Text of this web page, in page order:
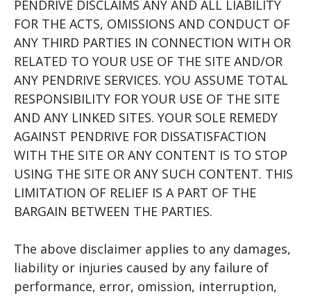
PENDRIVE DISCLAIMS ANY AND ALL LIABILITY
FOR THE ACTS, OMISSIONS AND CONDUCT OF
ANY THIRD PARTIES IN CONNECTION WITH OR
RELATED TO YOUR USE OF THE SITE AND/OR
ANY PENDRIVE SERVICES. YOU ASSUME TOTAL
RESPONSIBILITY FOR YOUR USE OF THE SITE
AND ANY LINKED SITES. YOUR SOLE REMEDY
AGAINST PENDRIVE FOR DISSATISFACTION
WITH THE SITE OR ANY CONTENT IS TO STOP
USING THE SITE OR ANY SUCH CONTENT. THIS
LIMITATION OF RELIEF IS A PART OF THE
BARGAIN BETWEEN THE PARTIES.
The above disclaimer applies to any damages,
liability or injuries caused by any failure of
performance, error, omission, interruption,